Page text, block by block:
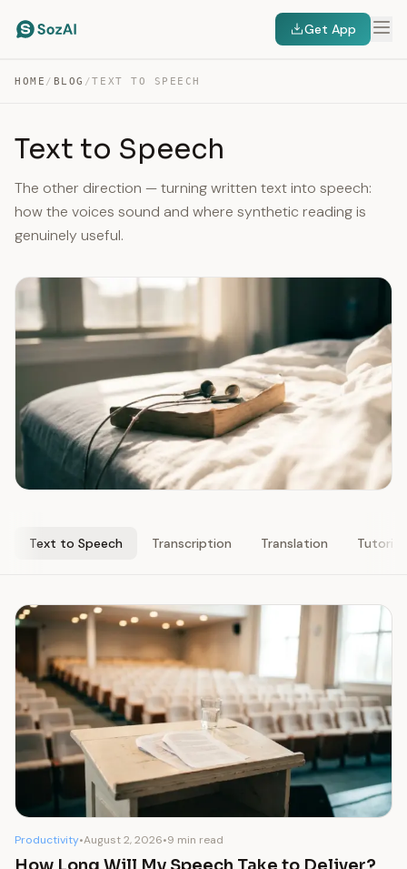
Get App
HOME / BLOG /TEXT TO SPEECH
Text to Speech
The other direction — turning written text into speech:
how the voices sound and where synthetic reading is
genuinely useful.
Text to Speech Transcription Translation
Productivity•August 2, 2026•9 min read